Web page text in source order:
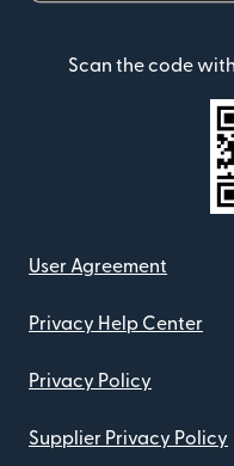
Scan the code
User Agreement
Privacy Help Center
Privacy Policy
Supplier Privacy Policy